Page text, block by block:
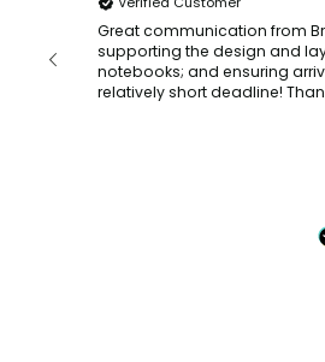
Great communication from
supporting the design and
notebooks; and ensuring
relatively short